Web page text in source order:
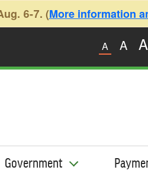
6-7. (More information
A A A
Government